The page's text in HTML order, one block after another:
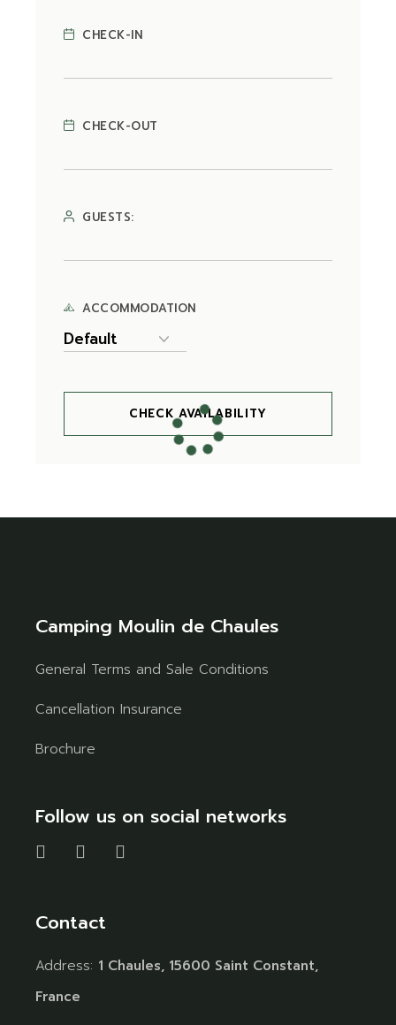
CHECK-IN
CHECK-OUT
GUESTS:
ACCOMMODATION
CHECK AVAILABILITY
Camping Moulin de Chaules
General Terms and Sale Conditions
Cancellation Insurance
Brochure
Follow us on social networks
Contact
Address: 1 Chaules, 15600 Saint Constant,
France